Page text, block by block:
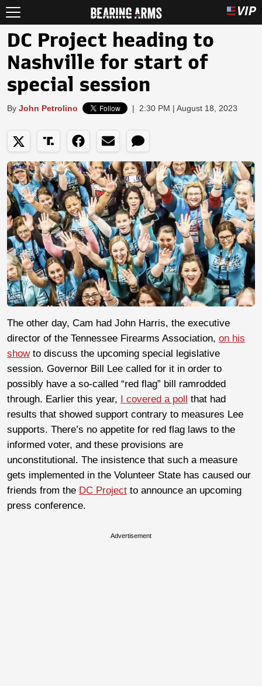
DC Project heading to
Nashville for start of
special session
By John Petrolino | 2:30 PM | August 18, 2023
The other day, Cam had John Harris, the executive
director of the Tennessee Firearms Association, on his
showto discuss the upcoming special legislative
session. Governor Bill Lee called for it in order to
possibly have a so-called “red flag” bill ramrodded
through. Earlier this year, I covered a poll that had
results that showed support contrary to measures Lee
supports. There’s no appetite for red flag laws to the
informed voter, and these provisions are
unconstitutional. The insistence that such a measure
gets implemented in the Volunteer State has caused our
friends from the DC Project to announce an upcoming
press conference.
Advertisement